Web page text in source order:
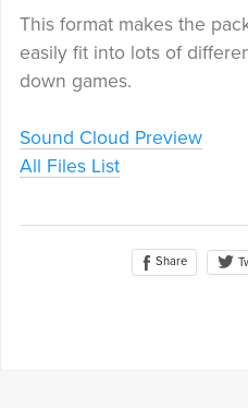
This format makes the
easily fit into lots of
down games.
Sound Cloud Preview
All Files List
Share